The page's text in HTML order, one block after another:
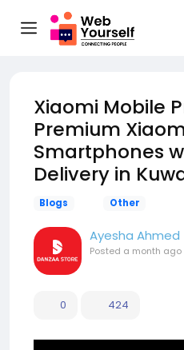
Xiaomi Mobile
Premium
Smartphones
Delivery in
Blogs Other
Ayesha Ahmed
Posted a month ago
0 424